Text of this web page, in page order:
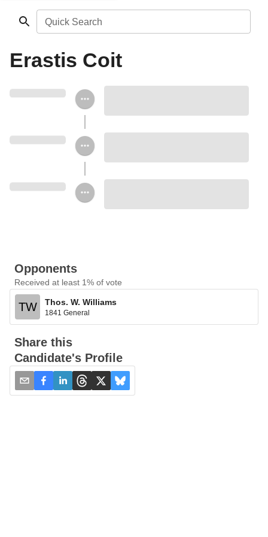
Quick Search
Erastis Coit
Opponents
Received at least 1% of vote
TW Thos. W. Williams
1841 General
Share this
Candidate's Profile